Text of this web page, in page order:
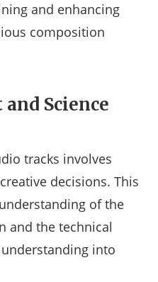
and enhancing
composition
Science
tracks involves
decisions. This
of the
and the technical
into